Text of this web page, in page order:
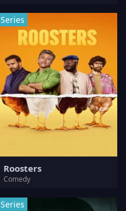
Series
Roosters
Comedy
Series